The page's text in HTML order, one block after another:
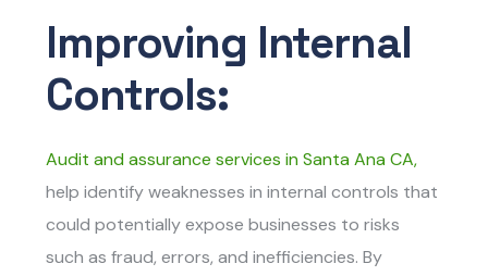
Improving Internal
Controls:
Audit and assurance services in Santa Ana CA,
help identify weaknesses in internal controls that
could potentially expose businesses to risks
such as fraud, errors, and inefficiencies. By